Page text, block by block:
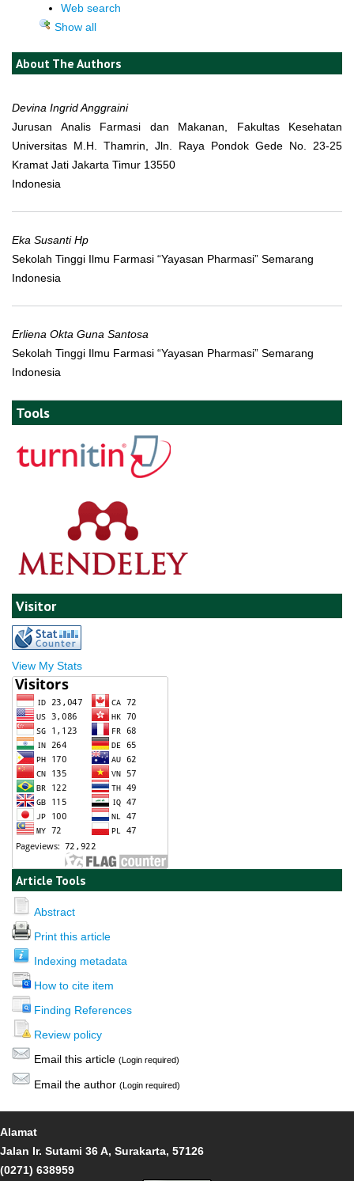
Web search
Show all
About The Authors
Devina Ingrid Anggraini
Jurusan Analis Farmasi dan Makanan, Fakultas Kesehatan
Universitas M.H. Thamrin, Jln. Raya Pondok Gede No. 23-25
Kramat Jati Jakarta Timur 13550
Indonesia
Eka Susanti Hp
Sekolah Tinggi Ilmu Farmasi “Yayasan Pharmasi” Semarang
Indonesia
Erliena Okta Guna Santosa
Sekolah Tinggi Ilmu Farmasi “Yayasan Pharmasi” Semarang
Indonesia
Tools
Visitor
View My Stats
Article Tools
Abstract
Print this article
Indexing metadata
How to cite item
Finding References
Review policy
Email this article (Login required)
Email the author (Login required)
Alamat
Jalan Ir. Sutami 36 A, Surakarta, 57126
(0271) 638959